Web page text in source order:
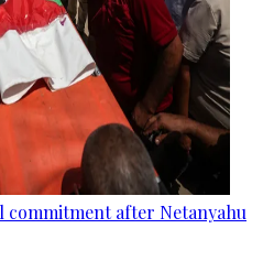
commitment after Netanyahu